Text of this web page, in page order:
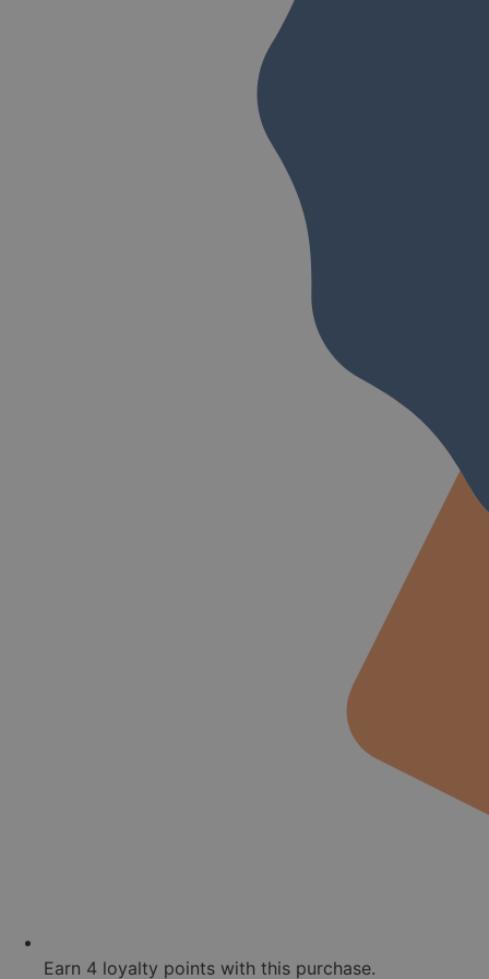
Earn 4 loyalty points with this purchase.